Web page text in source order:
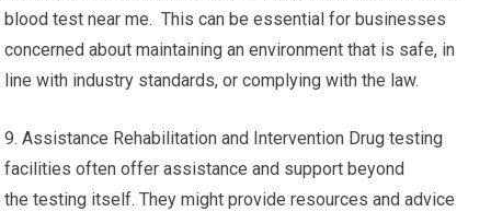
blood test near me. This can be essential for businesses
concerned about maintaining an environment that is safe, in
line with industry standards, or complying with the law.
9. Assistance Rehabilitation and Intervention Drug testing
facilities often offer assistance and support beyond
the testing itself. They might provide resources and advice